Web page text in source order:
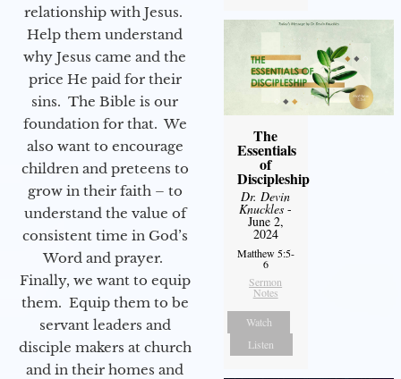
relationship with Jesus.
Help them understand
why Jesus came and the
price He paid for their
sins. The Bible is our
foundation for that. We
also want to encourage
children and preteens to
grow in their faith – to
understand the value of
consistent time in God’s
Word and prayer.
Finally, we want to equip
them. Equip them to be
servant leaders and
disciple makers at church
and in their homes and
The
Essentials
of
Discipleship
Dr. Devin
Knuckles -
June 2,
2024
Matthew 5:5-
6
Sermon
Notes
Watch
Listen